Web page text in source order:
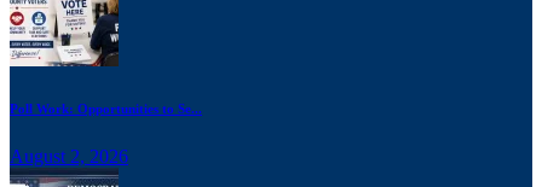
Poll Work: Opportunities to Se...
August 2, 2026